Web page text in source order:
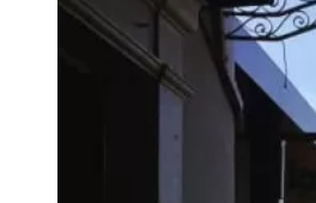
Australia
North America
South America
Middle East
Rest of the World